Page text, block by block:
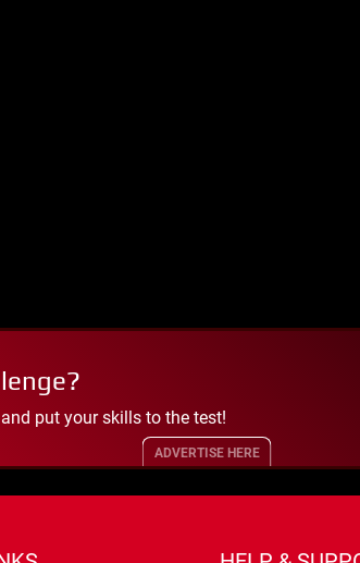
put your skills to the test!
ADVERTISE HERE